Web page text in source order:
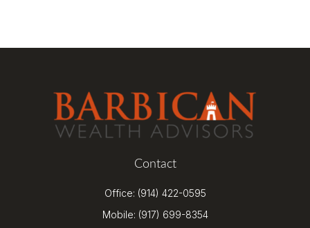
Contact
Office: (914) 422-0595
Mobile: (917) 699-8354